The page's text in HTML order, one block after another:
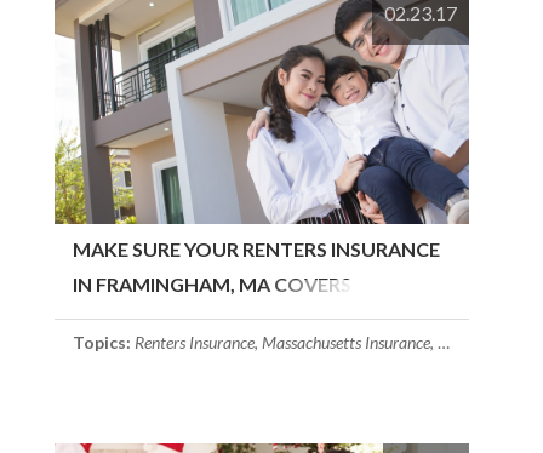
02.23.17
MAKE SURE YOUR RENTERS INSURANCE
IN FRAMINGHAM, MA COVERS
FURNITURE
Topics: Renters Insurance, Massachusetts Insurance, Framingham,